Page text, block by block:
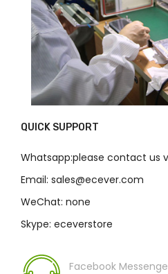
QUICK SUPPORT
Whatsapp:please contact us
Email: sales@ecever.com
WeChat: none
Skype: eceverstore
Facebook